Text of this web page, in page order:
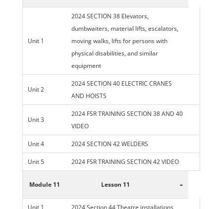
Unit 1
2024 SECTION 38 Elevators,
dumbwaiters, material lifts, escalators,
moving walks, lifts for persons with
physical disabilities, and similar
equipment
Unit 2
2024 SECTION 40 ELECTRIC CRANES
AND HOISTS
Unit 3
2024 FSR TRAINING SECTION 38 AND 40
VIDEO
Unit 4 2024 SECTION 42 WELDERS
Unit 5 2024 FSR TRAINING SECTION 42 VIDEO
Module 11 Lesson 11 -
Unit 1 2024 Section 44 Theatre installations